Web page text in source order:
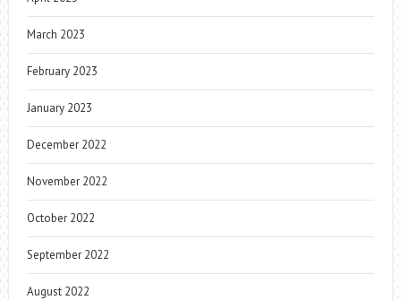
March 2023
February 2023
January 2023
December 2022
November 2022
October 2022
September 2022
August 2022